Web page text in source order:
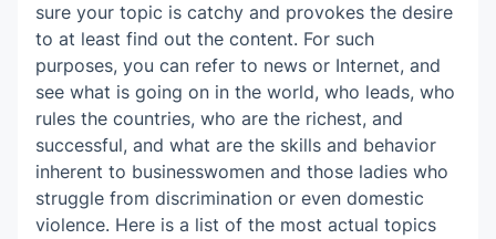
sure your topic is catchy and provokes the desire
to at least find out the content. For such
purposes, you can refer to news or Internet, and
see what is going on in the world, who leads, who
rules the countries, who are the richest, and
successful, and what are the skills and behavior
inherent to businesswomen and those ladies who
struggle from discrimination or even domestic
violence. Here is a list of the most actual topics